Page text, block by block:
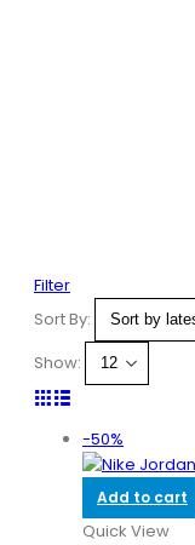
Filter
Sort By:
Show:
-50%
Add to cart
Quick View